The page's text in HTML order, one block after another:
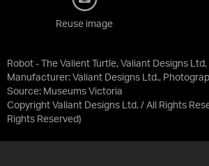
Robot - The Valient Turtle, Valiant Designs
Manufacturer: Valiant Designs Ltd.,
Source: Museums Victoria
Copyright Valiant Designs Ltd. / All Rights
Rights Reserved)
Reuse image